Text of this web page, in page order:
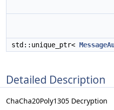
std::unique_ptr<
Detailed Description
ChaCha20Poly1305 Decryption